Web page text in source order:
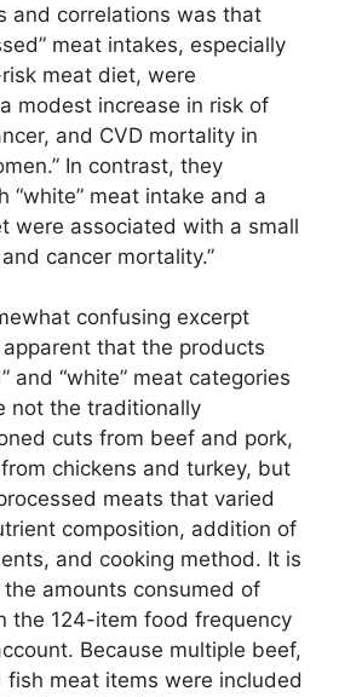
and correlations was that
meat intakes, especially
meat diet, were
modest increase in risk of
and CVD mortality in
In contrast, they
“white” meat intake and a
were associated with a small
cancer mortality.”
confusing excerpt
that the products
and “white” meat categories
not the traditionally
cuts from beef and pork,
chickens and turkey, but
meats that varied
composition, addition of
and cooking method. It is
amounts consumed of
the 124-item food frequency
Because multiple beef,
fish meat items were included